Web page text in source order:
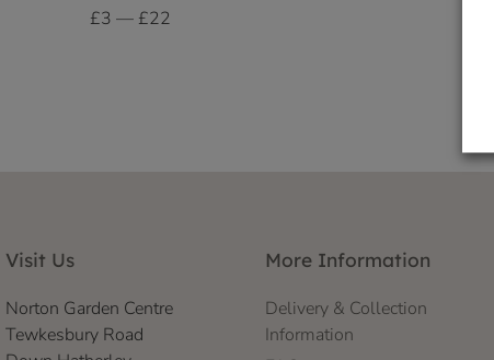
£3 — £22
Visit Us
Norton Garden Centre
Tewkesbury Road
More Information
Delivery & Collection
Information